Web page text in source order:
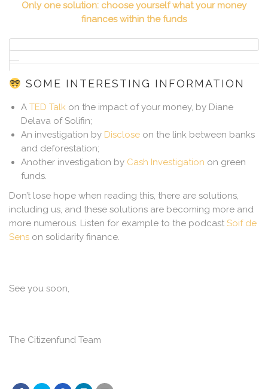
Only one solution: choose yourself what your money
finances within the funds
SOME INTERESTING INFORMATION
A TED Talk on the impact of your money, by Diane
Delava of Solifin;
An investigation by Disclose on the link between banks
and deforestation;
Another investigation by Cash Investigation on green
funds.
Don’t lose hope when reading this, there are solutions,
including us, and these solutions are becoming more and
more numerous. Listen for example to the podcast Soif de
Sens on solidarity finance.
See you soon,
The Citizenfund Team